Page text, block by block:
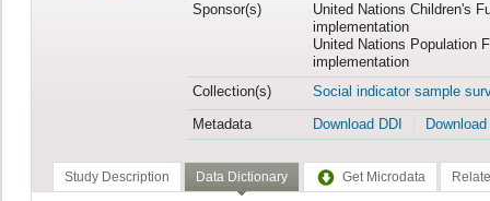
Sponsor(s)
United Nations Children's
implementation
United Nations Population
implementation
Collection(s)
Social indicator sample
Metadata
Download DDI
Study Description Data Dictionary Get Microdata